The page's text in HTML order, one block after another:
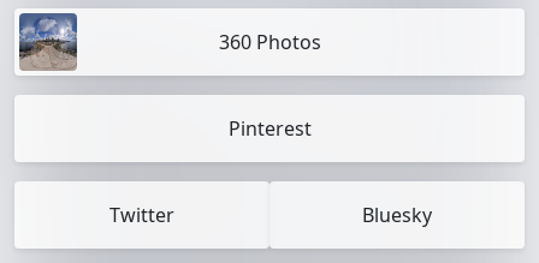
360 Photos
Pinterest
Twitter Bluesky